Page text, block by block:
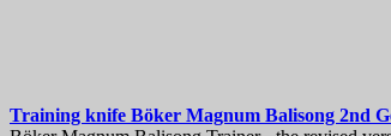
Training knife Böker Magnum Balisong 2nd